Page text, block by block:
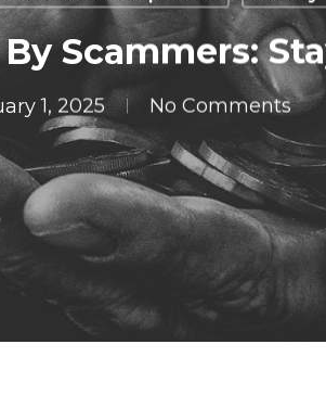
Scammers:
1, 2025 No Comments